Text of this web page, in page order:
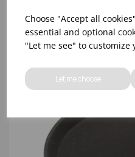
Choose "Accept all
essential and optional
"Let me see" to customize
Let me choose